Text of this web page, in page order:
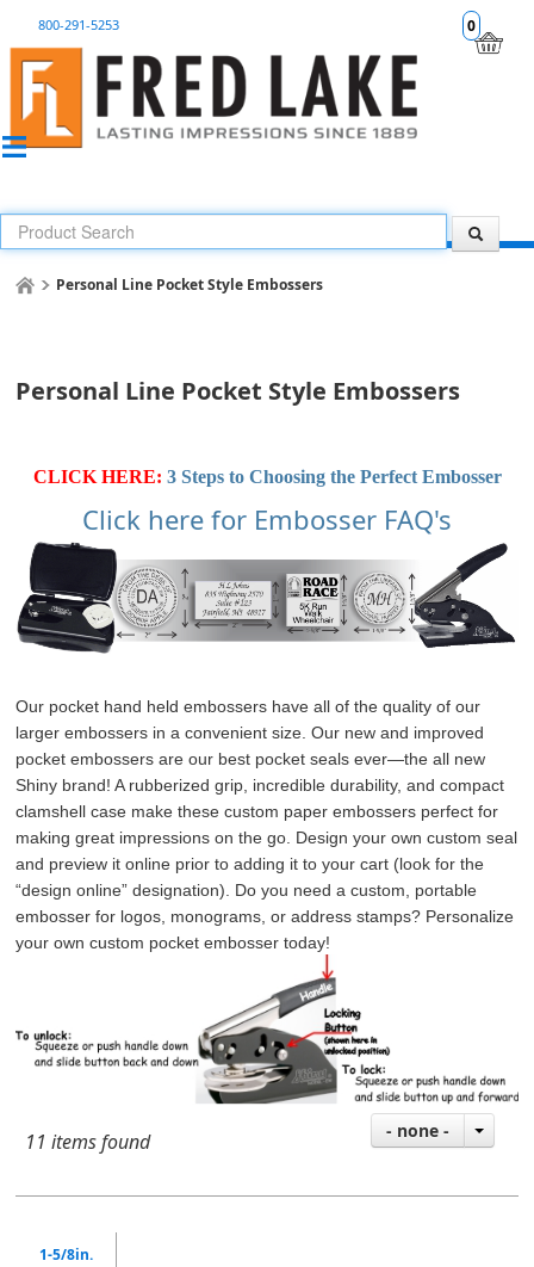
0
800-291-5253
Personal Line Pocket Style Embossers
Personal Line Pocket Style Embossers
CLICK HERE: 3 Steps to Choosing the Perfect Embosser
Click here for Embosser FAQ's
Our pocket hand held embossers have all of the quality of our
larger embossers in a convenient size. Our new and improved
pocket embossers are our best pocket seals ever—the all new
Shiny brand! A rubberized grip, incredible durability, and compact
clamshell case make these custom paper embossers perfect for
making great impressions on the go. Design your own custom seal
and preview it online prior to adding it to your cart (look for the
“design online” designation). Do you need a custom, portable
embosser for logos, monograms, or address stamps? Personalize
your own custom pocket embosser today!
11 items found - none -
1-5/8in.